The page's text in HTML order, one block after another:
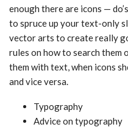
enough there are icons —
to spruce up your text-only
vector arts to create really
rules on how to search them
them with text, when icons
and vice versa.
Typography
Advice on typography